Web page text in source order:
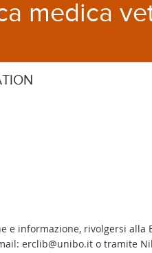
medica
e informazione, rivolgersi alla
erclib@unibo.it o tramite